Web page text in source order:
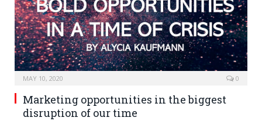
MAY 10, 2020 0
Marketing opportunities in the biggest
disruption of our time